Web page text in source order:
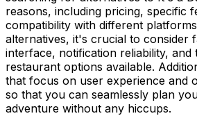
reasons, including pricing, specific
compatibility with different
alternatives, it's crucial to consider
interface, notification reliability, and
restaurant options available.
that focus on user experience and
so that you can seamlessly plan
adventure without any hiccups.